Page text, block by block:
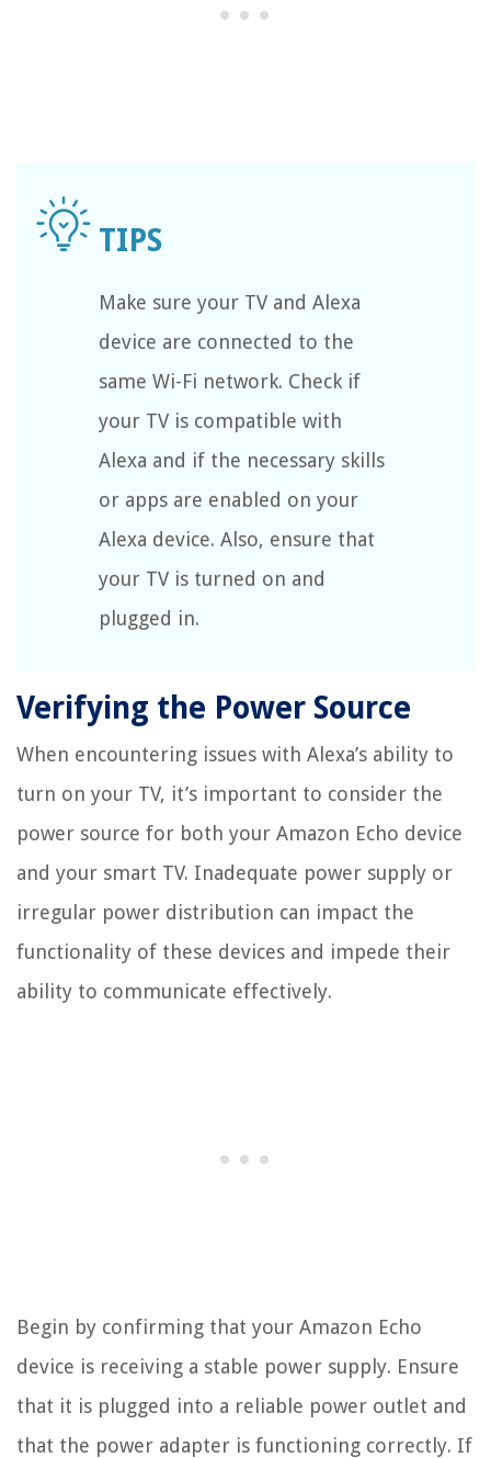
Make sure your TV and Alexa
device are connected to the
same Wi-Fi network. Check if
your TV is compatible with
Alexa and if the necessary skills
or apps are enabled on your
Alexa device. Also, ensure that
your TV is turned on and
plugged in.
Verifying the Power Source
When encountering issues with Alexa’s ability to
turn on your TV, it’s important to consider the
power source for both your Amazon Echo device
and your smart TV. Inadequate power supply or
irregular power distribution can impact the
functionality of these devices and impede their
ability to communicate effectively.
Begin by confirming that your Amazon Echo
device is receiving a stable power supply. Ensure
that it is plugged into a reliable power outlet and
that the power adapter is functioning correctly. If